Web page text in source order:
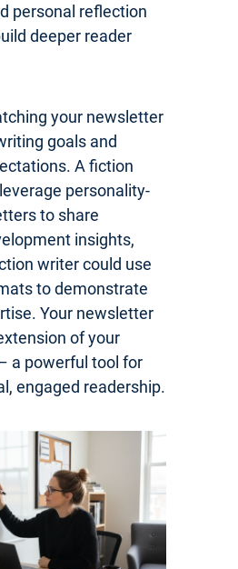
personal reflection
deeper reader
your newsletter
goals and
A fiction
personality-
to share
insights,
writer could use
to demonstrate
Your newsletter
of your
a powerful tool for
engaged readership.